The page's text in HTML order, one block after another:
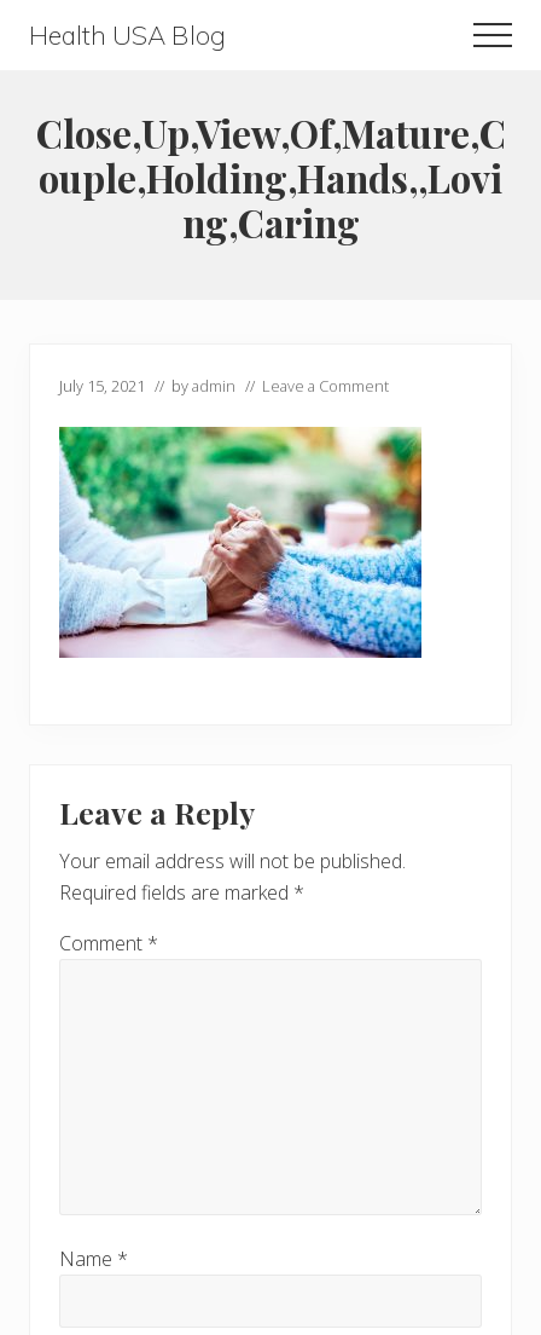
Health USA Blog
Beauty
and
Fitness
Close,Up,View,Of,Mature,C
ouple,Holding,Hands,,Lovi
ng,Caring
July 15, 2021 // byadmin // Leave a Comment
Interactions
Leave a Reply
Your email address will not be published.
Required fields are marked *
Comment *
Name *